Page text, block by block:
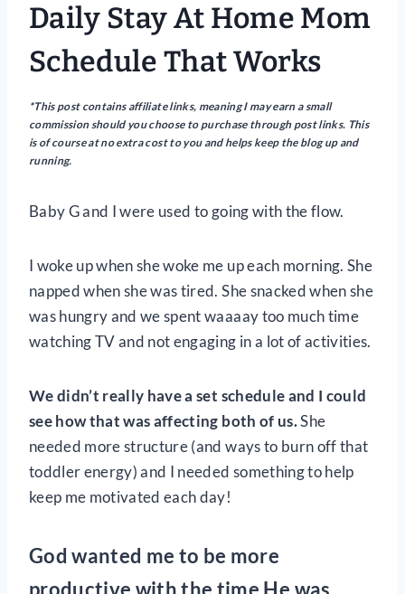
Daily Stay At Home Mom
Schedule That Works
*This post contains affiliate links, meaning I may earn a small
commission should you choose to purchase through post links. This
is of course at no extra cost to you and helps keep the blog up and
running.
Baby G and I were used to going with the flow.
I woke up when she woke me up each morning. She
napped when she was tired. She snacked when she
was hungry and we spent waaaay too much time
watching TV and not engaging in a lot of activities.
We didn’t really have a set schedule and I could
see how that was affecting both of us.She
needed more structure (and ways to burn off that
toddler energy) and I needed something to help
keep me motivated each day!
God wanted me to be more